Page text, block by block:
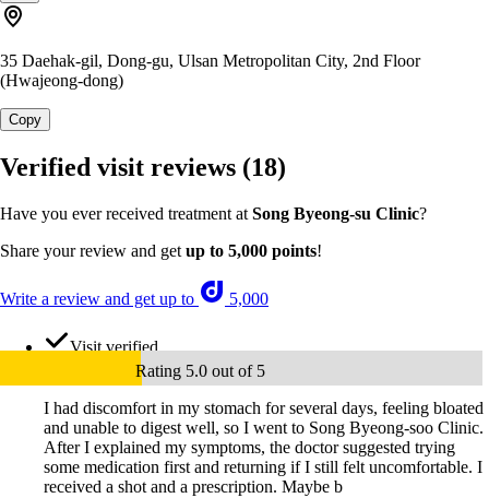
35 Daehak-gil, Dong-gu, Ulsan Metropolitan City, 2nd Floor
(Hwajeong-dong)
Copy
Verified visit reviews (18)
Have you ever received treatment at Song Byeong-su Clinic?
Share your review and get up to 5,000 points!
Write a review and get up to 5,000
Visit verified
Rating 5.0 out of 5
I had discomfort in my stomach for several days, feeling bloated
and unable to digest well, so I went to Song Byeong-soo Clinic.
After I explained my symptoms, the doctor suggested trying
some medication first and returning if I still felt uncomfortable. I
received a shot and a prescription. Maybe b